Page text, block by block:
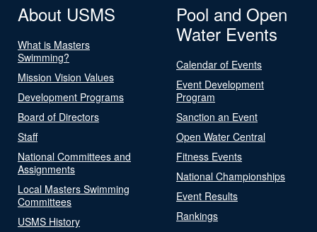
About USMS
What is Masters
Swimming?
Mission Vision Values
Development Programs
Board of Directors
Staff
National Committees and
Assignments
Local Masters Swimming
Committees
USMS History
Pool and Open
Water Events
Calendar of Events
Event Development
Program
Sanction an Event
Open Water Central
Fitness Events
National Championships
Event Results
Rankings